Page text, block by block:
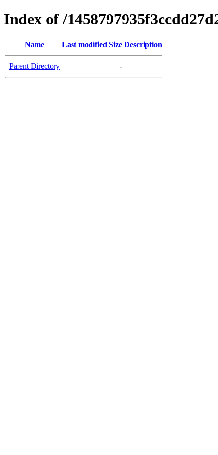
Index of /
Name Last modified Size Description
Parent Directory -